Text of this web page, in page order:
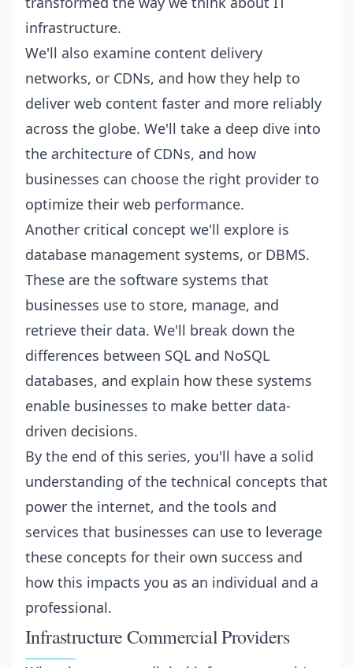
infrastructure.
We'll also examine content delivery
networks, or CDNs, and how they help to
deliver web content faster and more reliably
across the globe. We'll take a deep dive into
the architecture of CDNs, and how
businesses can choose the right provider to
optimize their web performance.
Another critical concept we'll explore is
database management systems, or DBMS.
These are the software systems that
businesses use to store, manage, and
retrieve their data. We'll break down the
differences between SQL and NoSQL
databases, and explain how these systems
enable businesses to make better data-
driven decisions.
By the end of this series, you'll have a solid
understanding of the technical concepts that
power the internet, and the tools and
services that businesses can use to leverage
these concepts for their own success and
how this impacts you as an individual and a
professional.
Infrastructure Commercial Providers